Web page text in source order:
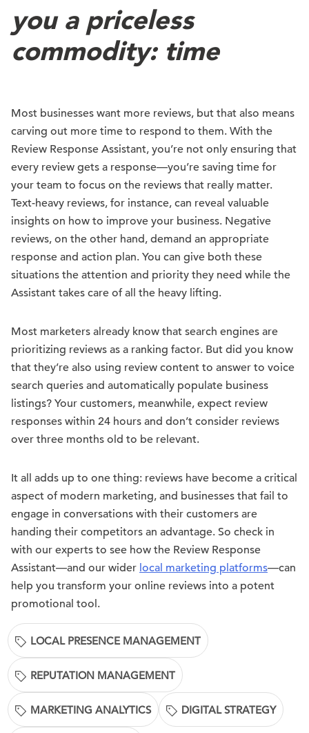
you a priceless
commodity: time
Most businesses want more reviews, but that also means
carving out more time to respond to them. With the
Review Response Assistant, you’re not only ensuring that
every review gets a response—you’re saving time for
your team to focus on the reviews that really matter.
Text-heavy reviews, for instance, can reveal valuable
insights on how to improve your business. Negative
reviews, on the other hand, demand an appropriate
response and action plan. You can give both these
situations the attention and priority they need while the
Assistant takes care of all the heavy lifting.
Most marketers already know that search engines are
prioritizing reviews as a ranking factor. But did you know
that they’re also using review content to answer to voice
search queries and automatically populate business
listings? Your customers, meanwhile, expect review
responses within 24 hours and don’t consider reviews
over three months old to be relevant.
It all adds up to one thing: reviews have become a critical
aspect of modern marketing, and businesses that fail to
engage in conversations with their customers are
handing their competitors an advantage. So check in
with our experts to see how the Review Response
Assistant—and our wider local marketing platforms—can
help you transform your online reviews into a potent
promotional tool.
LOCAL PRESENCE MANAGEMENT
REPUTATION MANAGEMENT
MARKETING ANALYTICS DIGITAL STRATEGY